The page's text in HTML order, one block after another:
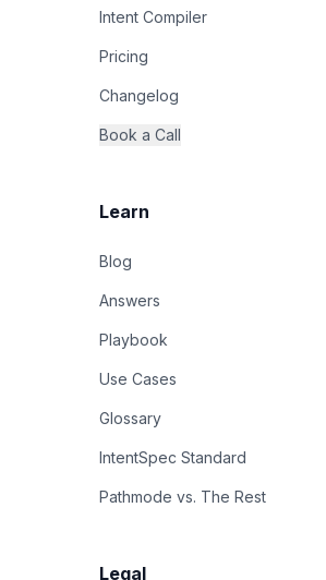
Intent Compiler
Pricing
Changelog
Book a Call
Learn
Blog
Answers
Playbook
Use Cases
Glossary
IntentSpec Standard
Pathmode vs. The Rest
Legal